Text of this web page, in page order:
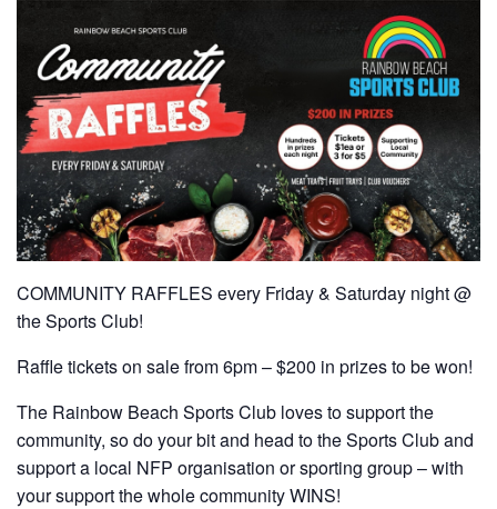
COMMUNITY RAFFLES every Friday & Saturday night @
the Sports Club!
Raffle tickets on sale from 6pm – $200 in prizes to be won!
The Rainbow Beach Sports Club loves to support the
community, so do your bit and head to the Sports Club and
support a local NFP organisation or sporting group – with
your support the whole community WINS!